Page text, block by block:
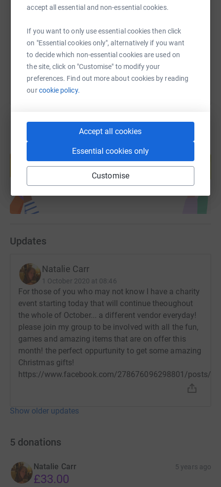
accept all essential and non-essential cookies.
If you want to only use essential cookies then click
on "Essential cookies only", alternatively if you want
to decide which non-essential cookies are used on
the site, click on "Customise" to modify your
preferences. Find out more about cookies by reading
ourcookie policy.
Accept all cookies
Essential cookies only
Customise
You can also help by sharing this link on:
Create your own fundraising page and
Start fundraising
Updates
Natalie Carr
1 October 2020 at 08:46
For those of you who may not know I have a charity
event starting today that will continue theoughout
the whole of October... a different vendor everyday!
please join my group to be involved with all the fun,
games and amazing items that are on offer this
month! the perfect oppurtunity to get some amazing
Christmas gifts!
https://www.facebook.com/278676096298801/posts/
Show older updates
5 donations
Natalie Carr 5 years ago
£33.00